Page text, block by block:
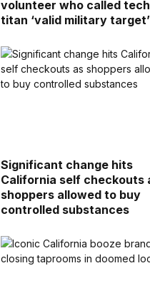
volunteer who called tech
titan ‘valid military target’
Significant change hits
California self checkouts
shoppers allowed to buy
controlled substances